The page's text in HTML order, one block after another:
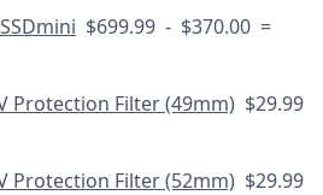
$699.99 - $370.00 =
Protection Filter (49mm) $29.99
Protection Filter (52mm) $29.99